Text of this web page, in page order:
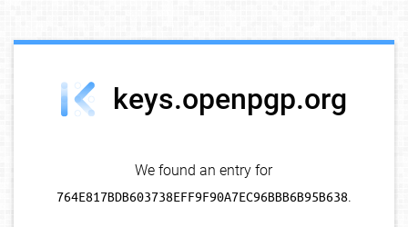
keys.openpgp.org
We found an entry for
764E817BDB603738EFF9F90A7EC96BBB6B95B638.